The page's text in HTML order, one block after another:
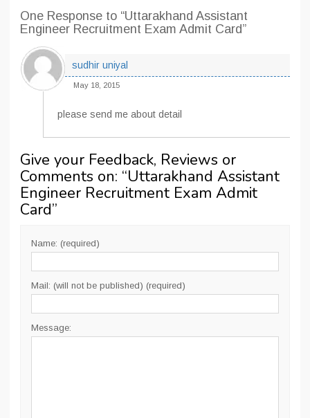
One Response to “Uttarakhand Assistant
Engineer Recruitment Exam Admit Card”
sudhir uniyal
May 18, 2015
please send me about detail
Give your Feedback, Reviews or
Comments on: “Uttarakhand Assistant
Engineer Recruitment Exam Admit
Card”
Name: (required)
Mail: (will not be published) (required)
Message: